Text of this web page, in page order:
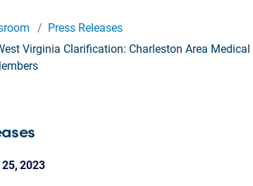
Press Releases
Virginia Clarification: Charleston Area
2023